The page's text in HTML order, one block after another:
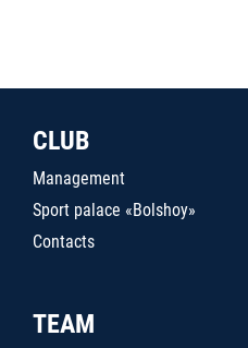
CLUB
Management
Sport palace «Bolshoy»
Contacts
TEAM